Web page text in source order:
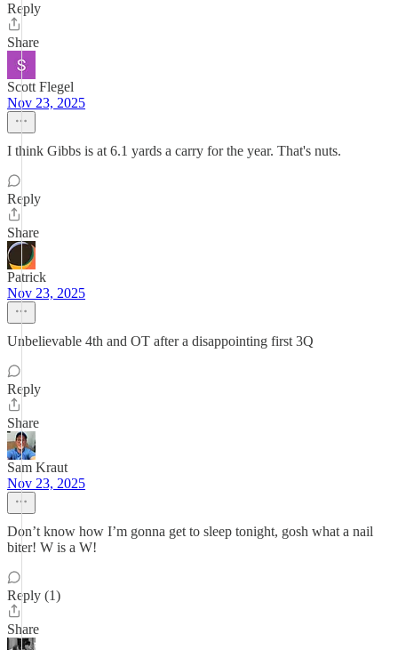
Reply
Share
Scott Flegel
Nov 23, 2025
I think Gibbs is at 6.1 yards a carry for the year. That's nuts.
Reply
Share
Patrick
Nov 23, 2025
Unbelievable 4th and OT after a disappointing first 3Q
Reply
Share
Sam Kraut
Nov 23, 2025
Don’t know how I’m gonna get to sleep tonight, gosh what a nail
biter! W is a W!
Reply (1)
Share